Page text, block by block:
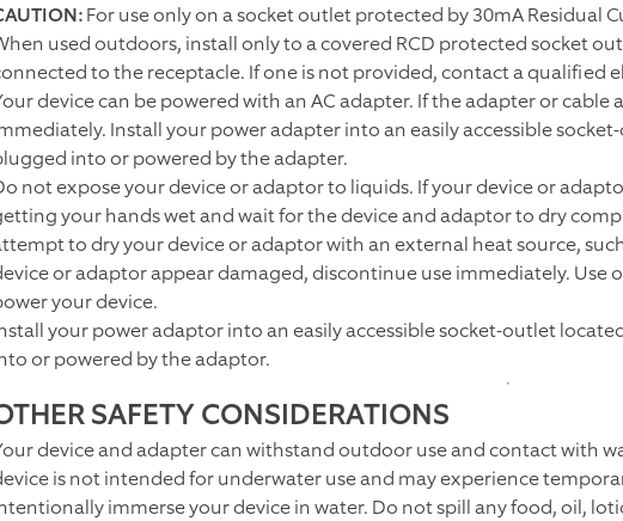
For use only on a socket outlet protected by 30mA Residual
used outdoors, install only to a covered RCD protected socket
to the receptacle. If one is not provided, contact a qualified
device can be powered with an AC adapter. If the adapter or
Install your power adapter into an easily accessible
into or powered by the adapter.
not expose your device or adaptor to liquids. If your device or
your hands wet and wait for the device and adaptor to dry
to dry your device or adaptor with an external heat source,
or adaptor appear damaged, discontinue use immediately. Use
your device.
your power adaptor into an easily accessible socket-outlet
or powered by the adaptor.
SAFETY CONSIDERATIONS
device and adapter can withstand outdoor use and contact with
is not intended for underwater use and may experience
immerse your device in water. Do not spill any food, oil,